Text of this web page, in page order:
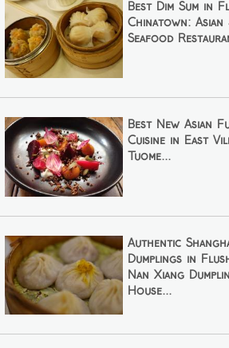
Best Dim Sum in
Chinatown: Asian
Seafood
Best New Asian
Cuisine in East
Tuome...
Authentic
Dumplings in
Nan Xiang
House...